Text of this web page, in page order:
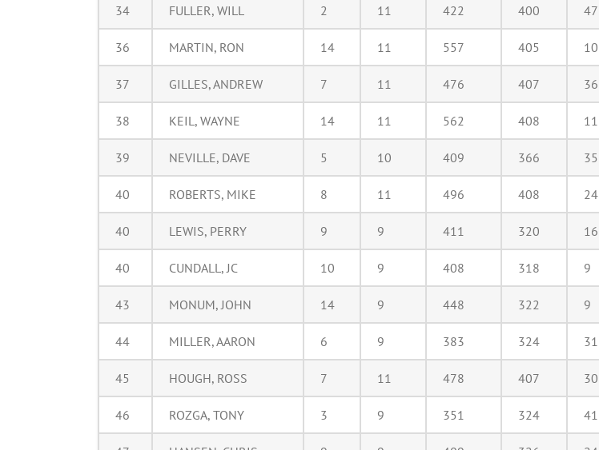
34 FULLER, WILL 2 11 422 400 47
36 MARTIN, RON 14 11 557 405 10
37 GILLES, ANDREW 7 11 476 407 36
38 KEIL, WAYNE 14 11 562 408 11
39 NEVILLE, DAVE 5 10 409 366 35
40 ROBERTS, MIKE 8 11 496 408 24
40 LEWIS, PERRY 9 9 411 320 16
40 CUNDALL, JC 10 9 408 318 9
43 MONUM, JOHN 14 9 448 322 9
44 MILLER, AARON 6 9 383 324 31
45 HOUGH, ROSS 7 11 478 407 30
46 ROZGA, TONY 3 9 351 324 41